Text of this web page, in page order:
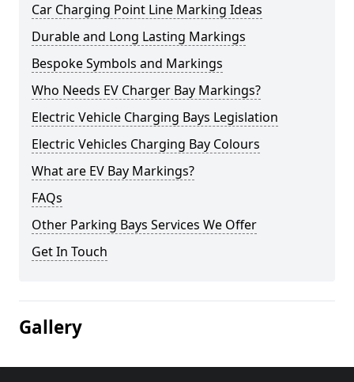
Car Charging Point Line Marking Ideas
Durable and Long Lasting Markings
Bespoke Symbols and Markings
Who Needs EV Charger Bay Markings?
Electric Vehicle Charging Bays Legislation
Electric Vehicles Charging Bay Colours
What are EV Bay Markings?
FAQs
Other Parking Bays Services We Offer
Get In Touch
Gallery